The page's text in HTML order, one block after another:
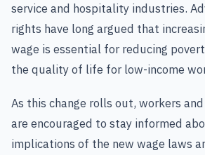
service and hospitality industries.
rights have long argued that
wage is essential for reducing
the quality of life for low-income
As this change rolls out, workers
are encouraged to stay informed
implications of the new wage laws